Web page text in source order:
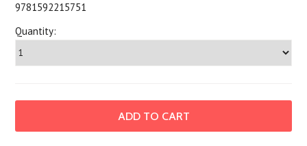
9781592215751
Quantity: